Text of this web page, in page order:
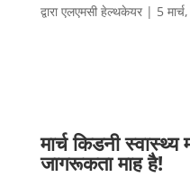
द्वाराएलएमसी हेल्थकेयर| 5
मार्च किडनी स्वास्थ्य
जागरूकता माह है!